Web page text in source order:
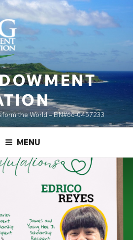
the World – EIN#66-0457233
MENU